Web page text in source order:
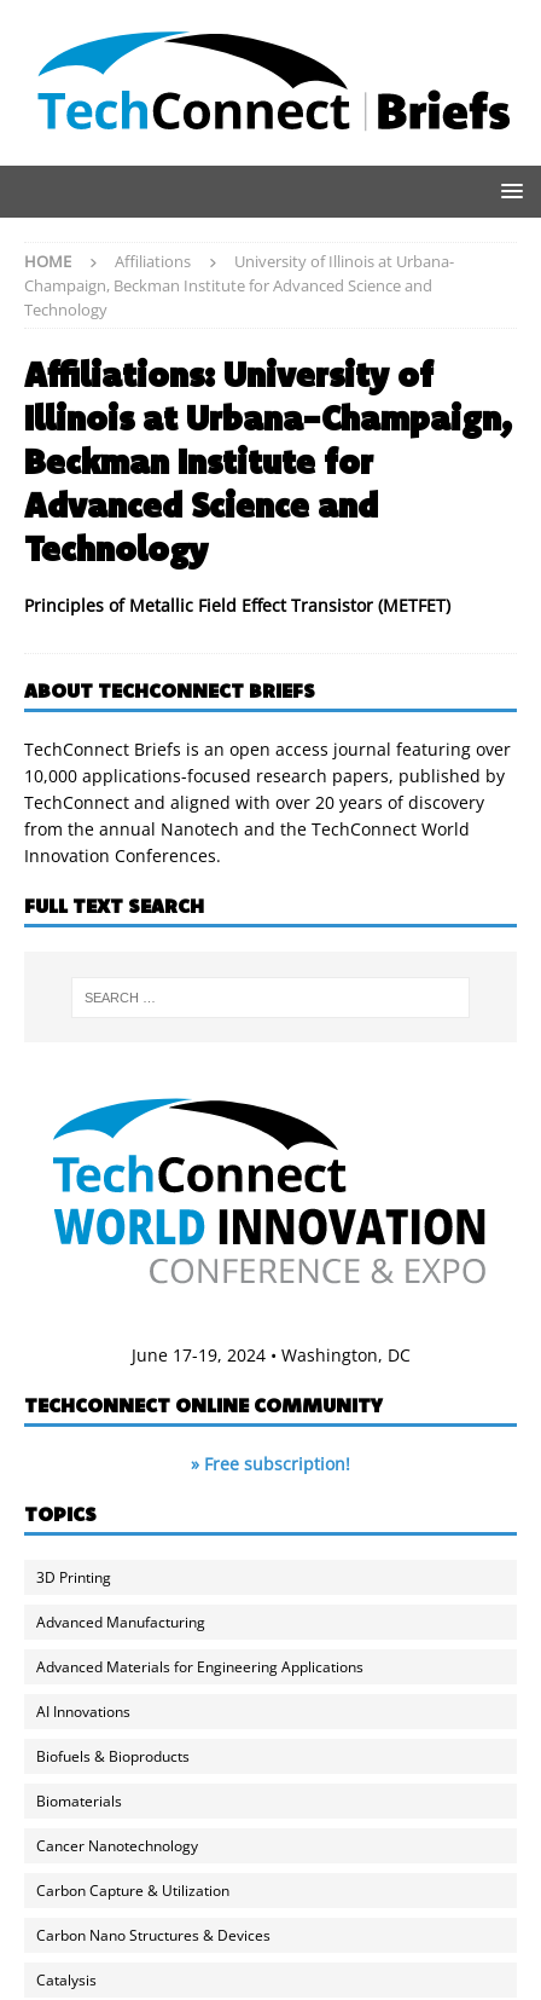
HOME Affiliations
University of Illinois at Urbana-
Champaign, Beckman Institute for Advanced Science and
Technology
Affiliations: University of
Illinois at Urbana-Champaign,
Beckman Institute for
Advanced Science and
Technology
Principles of Metallic Field Effect Transistor (METFET)
ABOUT TECHCONNECT BRIEFS
TechConnect Briefs is an open access journal featuring over
10,000 applications-focused research papers, published by
TechConnect and aligned with over 20 years of discovery
from the annual Nanotech and the TechConnect World
Innovation Conferences.
FULL TEXT SEARCH
June 17-19, 2024 • Washington, DC
TECHCONNECT ONLINE COMMUNITY
» Free subscription!
TOPICS
3D Printing
Advanced Manufacturing
Advanced Materials for Engineering Applications
AI Innovations
Biofuels & Bioproducts
Biomaterials
Cancer Nanotechnology
Carbon Capture & Utilization
Carbon Nano Structures & Devices
Catalysis